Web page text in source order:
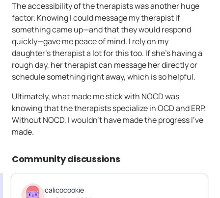
The accessibility of the therapists was another huge
factor. Knowing I could message my therapist if
something came up—and that they would respond
quickly—gave me peace of mind. I rely on my
daughter’s therapist a lot for this too. If she’s having a
rough day, her therapist can message her directly or
schedule something right away, which is so helpful.
Ultimately, what made me stick with NOCD was
knowing that the therapists specialize in OCD and ERP.
Without NOCD, I wouldn’t have made the progress I’ve
made.
Community discussions
calicocookie